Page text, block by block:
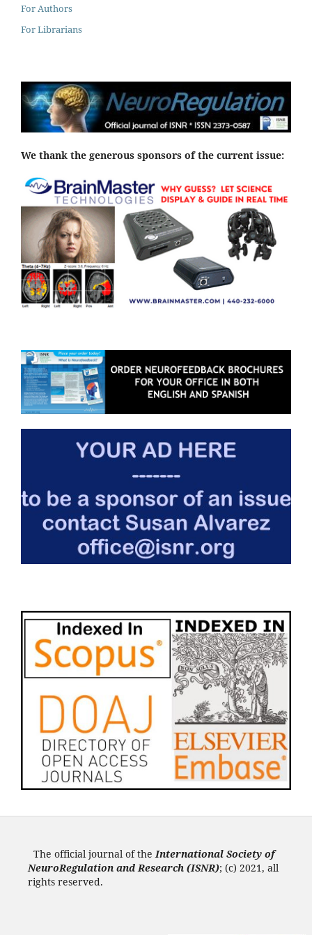
For Authors
For Librarians
We thank the generous sponsors of the current issue:
The official journal of theInternational Society of
NeuroRegulation and Research (ISNR); (c) 2021, all
rights reserved.